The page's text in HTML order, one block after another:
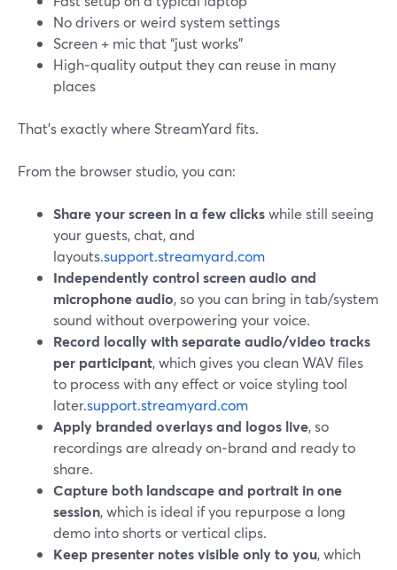
No drivers or weird system settings
Screen + mic that “just works”
High‑quality output they can reuse in many
places
That’s exactly where StreamYard fits.
From the browser studio, you can:
Share your screen in a few clickswhile still seeing
your guests, chat, and
layouts.support.streamyard.com
Independently control screen audio and
microphone audio, so you can bring in tab/system
sound without overpowering your voice.
Record locally with separate audio/video tracks
per participant, which gives you clean WAV files
to process with any effect or voice styling tool
later.support.streamyard.com
Apply branded overlays and logos live, so
recordings are already on‑brand and ready to
share.
Capture both landscape and portrait in one
session, which is ideal if you repurpose a long
demo into shorts or vertical clips.
Keep presenter notes visible only to you, which